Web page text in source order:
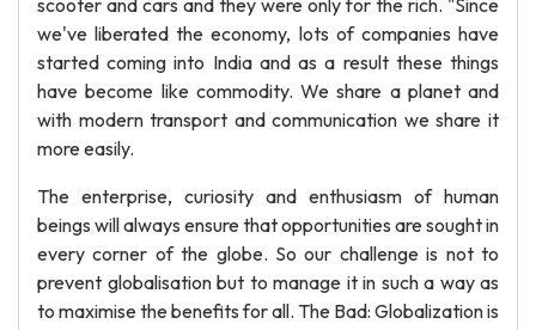
scooter and cars and they were only for the rich. "Since
we've liberated the economy, lots of companies have
started coming into India and as a result these things
have become like commodity. We share a planet and
with modern transport and communication we share it
more easily.
The enterprise, curiosity and enthusiasm of human
beings will always ensure that opportunities are sought in
every corner of the globe. So our challenge is not to
prevent globalisation but to manage it in such a way as
to maximise the benefits for all. The Bad: Globalization is